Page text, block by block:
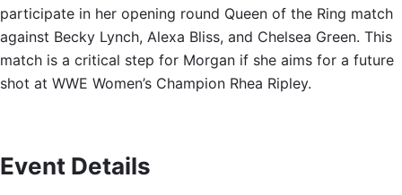
participate in her opening round Queen of the Ring match
against Becky Lynch, Alexa Bliss, and Chelsea Green. This
match is a critical step for Morgan if she aims for a future
shot at WWE Women’s Champion Rhea Ripley.
Event Details